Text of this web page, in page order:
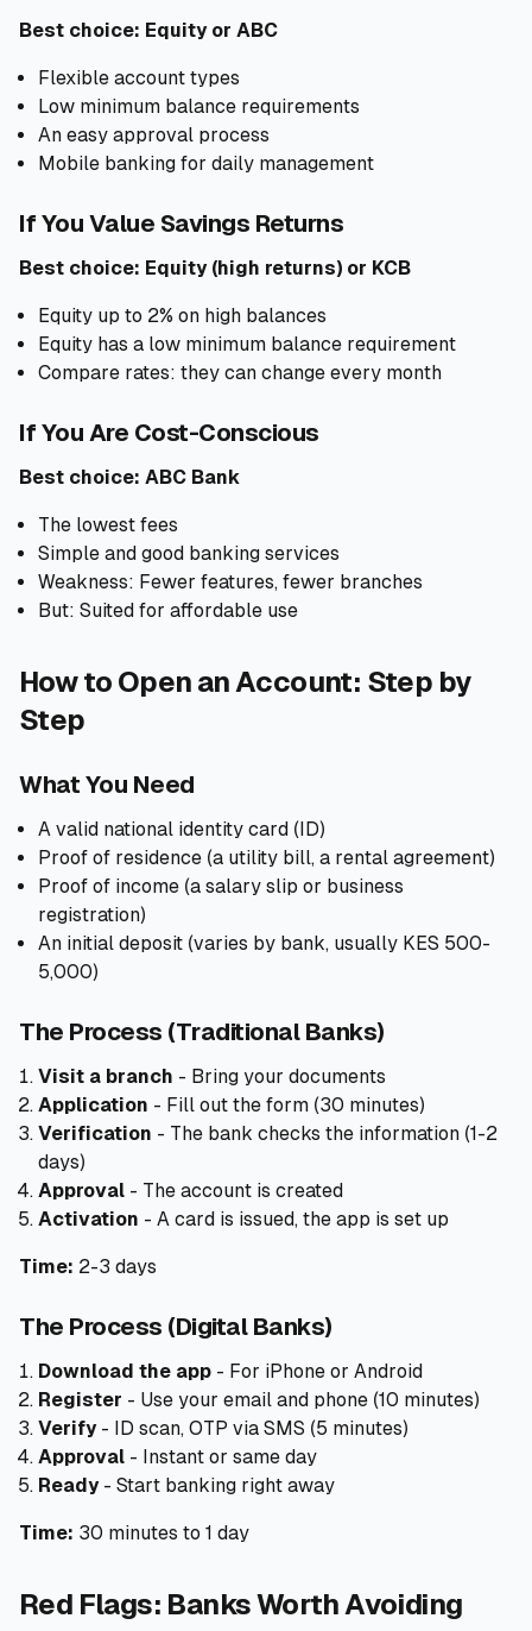
Best choice: Equity or ABC
Flexible account types
Low minimum balance requirements
An easy approval process
Mobile banking for daily management
If You Value Savings Returns
Best choice: Equity (high returns) or KCB
Equity up to 2% on high balances
Equity has a low minimum balance requirement
Compare rates: they can change every month
If You Are Cost-Conscious
Best choice: ABC Bank
The lowest fees
Simple and good banking services
Weakness: Fewer features, fewer branches
But: Suited for affordable use
How to Open an Account: Step by
Step
What You Need
A valid national identity card (ID)
Proof of residence (a utility bill, a rental agreement)
Proof of income (a salary slip or business
registration)
An initial deposit (varies by bank, usually KES 500-
5,000)
The Process (Traditional Banks)
Visit a branch - Bring your documents
Application - Fill out the form (30 minutes)
Verification - The bank checks the information (1-2
days)
Approval - The account is created
Activation - A card is issued, the app is set up
Time: 2-3 days
The Process (Digital Banks)
Download the app - For iPhone or Android
Register - Use your email and phone (10 minutes)
Verify- ID scan, OTP via SMS (5 minutes)
Approval - Instant or same day
Ready- Start banking right away
Time: 30 minutes to 1 day
Red Flags: Banks Worth Avoiding